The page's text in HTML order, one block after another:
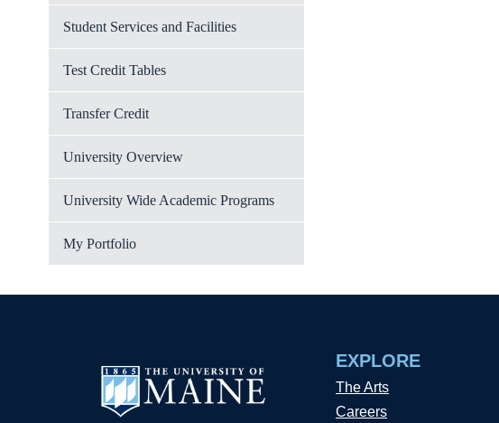
Student Services and Facilities
Test Credit Tables
Transfer Credit
University Overview
University Wide Academic Programs
My Portfolio
EXPLORE
The Arts
Careers